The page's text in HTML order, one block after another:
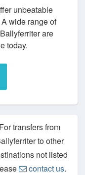
unbeatable
wide range of
are
today.
For transfers from
to other
not listed
contact us.